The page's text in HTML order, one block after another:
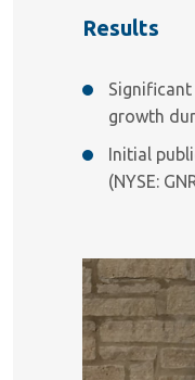
Results
Significant
growth
Initial
(NYSE: